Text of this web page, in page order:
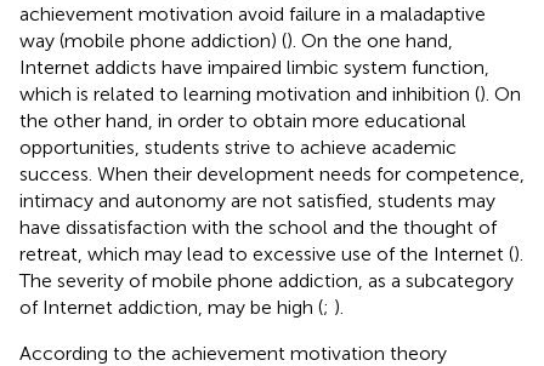
achievement motivation avoid failure in a maladaptive
way (mobile phone addiction) (). On the one hand,
Internet addicts have impaired limbic system function,
which is related to learning motivation and inhibition (). On
the other hand, in order to obtain more educational
opportunities, students strive to achieve academic
success. When their development needs for competence,
intimacy and autonomy are not satisfied, students may
have dissatisfaction with the school and the thought of
retreat, which may lead to excessive use of the Internet ().
The severity of mobile phone addiction, as a subcategory
of Internet addiction, may be high (; ).
According to the achievement motivation theory